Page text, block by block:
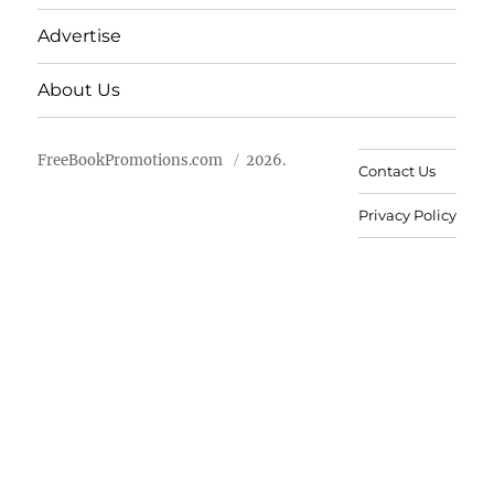
Advertise
About Us
FreeBookPromotions.com 2026.
Contact Us
Privacy Policy